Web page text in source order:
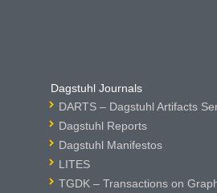
Dagstuhl Journals
DARTS – Dagstuhl Artifacts
Dagstuhl Reports
Dagstuhl Manifestos
LITES
TGDK – Transactions on